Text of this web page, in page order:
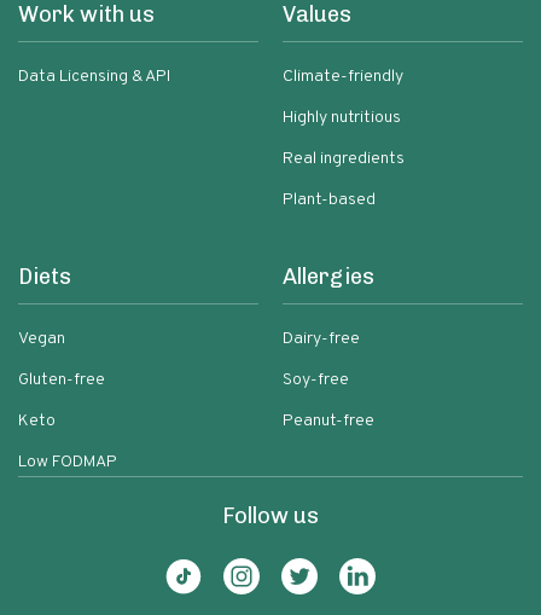
Work with us
Data Licensing & API
Values
Climate-friendly
Highly nutritious
Real ingredients
Plant-based
Diets
Vegan
Gluten-free
Keto
Low FODMAP
Allergies
Dairy-free
Soy-free
Peanut-free
Follow us